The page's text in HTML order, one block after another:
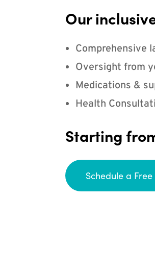
Our
Comprehensive
Oversight from
Medications &
Health
Starting
Schedule a